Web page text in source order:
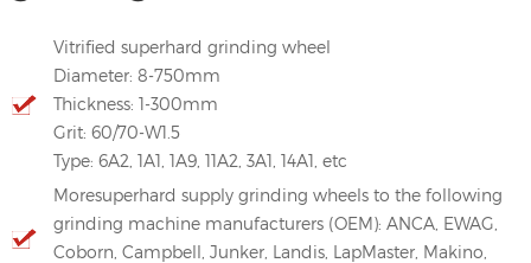
Vitrified superhard grinding wheel
Diameter: 8-750mm
Thickness: 1-300mm
Grit: 60/70-W1.5
Type: 6A2, 1A1, 1A9, 11A2, 3A1, 14A1, etc
Moresuperhard supply grinding wheels to the following
grinding machine manufacturers (OEM): ANCA, EWAG,
Coborn, Campbell, Junker, Landis, LapMaster, Makino,